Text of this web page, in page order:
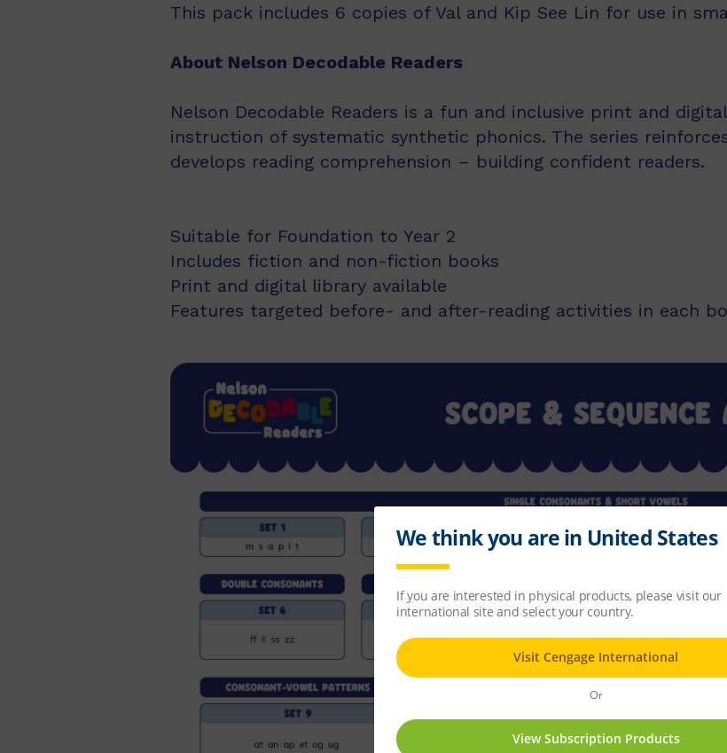
This pack includes 6 copies of Val and Kip See Lin for use in
About Nelson Decodable Readers
Nelson Decodable Readers is a fun and inclusive print and
instruction of systematic synthetic phonics. The series
develops reading comprehension – building confident readers.
Suitable for Foundation to Year 2
Includes fiction and non-fiction books
Print and digital library available
Features targeted before- and after-reading activities in each